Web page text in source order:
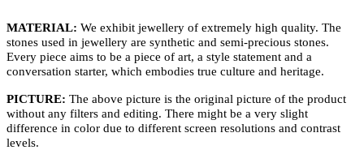
MATERIAL: We exhibit jewellery of extremely high quality. The
stones used in jewellery are synthetic and semi-precious stones.
Every piece aims to be a piece of art, a style statement and a
conversation starter, which embodies true culture and heritage.
PICTURE: The above picture is the original picture of the product
without any filters and editing. There might be a very slight
difference in color due to different screen resolutions and contrast
levels.